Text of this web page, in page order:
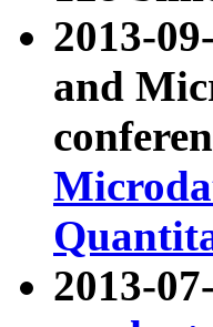
2013-
and
2013-